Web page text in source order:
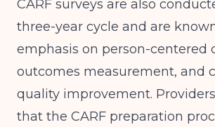
CARF surveys are also
three-year cycle and are
emphasis on person-centered
outcomes measurement, and
quality improvement.
that the CARF preparation